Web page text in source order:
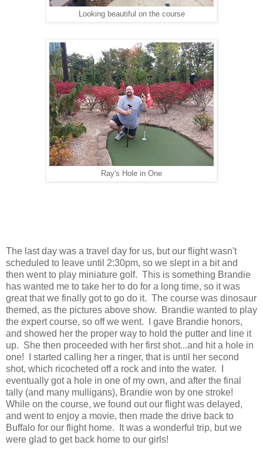
Looking beautiful on the course
Ray's Hole in One
The last day was a travel day for us, but our flight wasn't
scheduled to leave until 2:30pm, so we slept in a bit and
then went to play miniature golf. This is something Brandie
has wanted me to take her to do for a long time, so it was
great that we finally got to go do it. The course was dinosaur
themed, as the pictures above show. Brandie wanted to play
the expert course, so off we went. I gave Brandie honors,
and showed her the proper way to hold the putter and line it
up. She then proceeded with her first shot...and hit a hole in
one! I started calling her a ringer, that is until her second
shot, which ricocheted off a rock and into the water. I
eventually got a hole in one of my own, and after the final
tally (and many mulligans), Brandie won by one stroke!
While on the course, we found out our flight was delayed,
and went to enjoy a movie, then made the drive back to
Buffalo for our flight home. It was a wonderful trip, but we
were glad to get back home to our girls!